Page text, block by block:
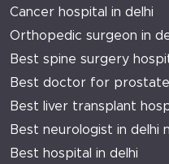
Cancer hospital in delhi
Orthopedic surgeon in
Best spine surgery
Best doctor for prostate
Best liver transplant
Best neurologist in delhi
Best hospital in delhi